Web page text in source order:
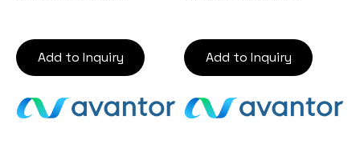
Add to Inquiry Add to Inquiry